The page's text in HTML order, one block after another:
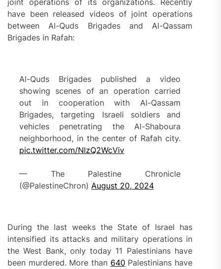
joint operations of its organizations. Recently
have been released videos of joint operations
between Al-Quds Brigades and Al-Qassam
Brigades in Rafah:
Al-Quds Brigades published a video
showing scenes of an operation carried
out in cooperation with Al-Qassam
Brigades, targeting Israeli soldiers and
vehicles penetrating the Al-Shaboura
neighborhood, in the center of Rafah city.
pic.twitter.com/NlzQ2WcViv
— The Palestine Chronicle
(@PalestineChron) August 20, 2024
During the last weeks the State of Israel has
intensified its attacks and military operations in
the West Bank, only today 11 Palestinians have
been murdered. More than 640 Palestinians have